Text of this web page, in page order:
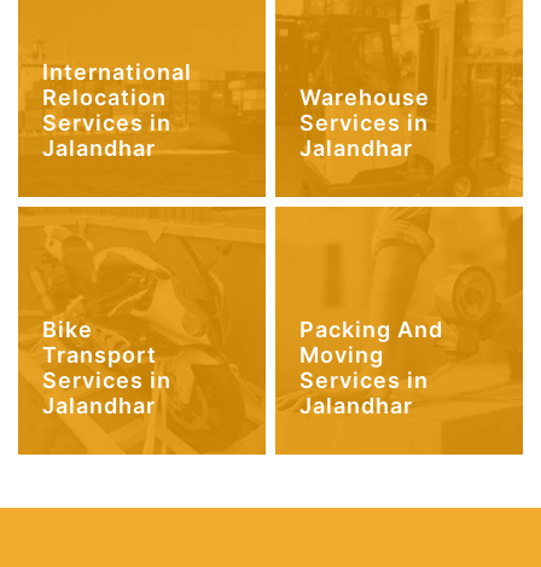
International
Relocation
Services in
Jalandhar
Warehouse
Services in
Jalandhar
Bike
Transport
Services in
Jalandhar
Packing And
Moving
Services in
Jalandhar